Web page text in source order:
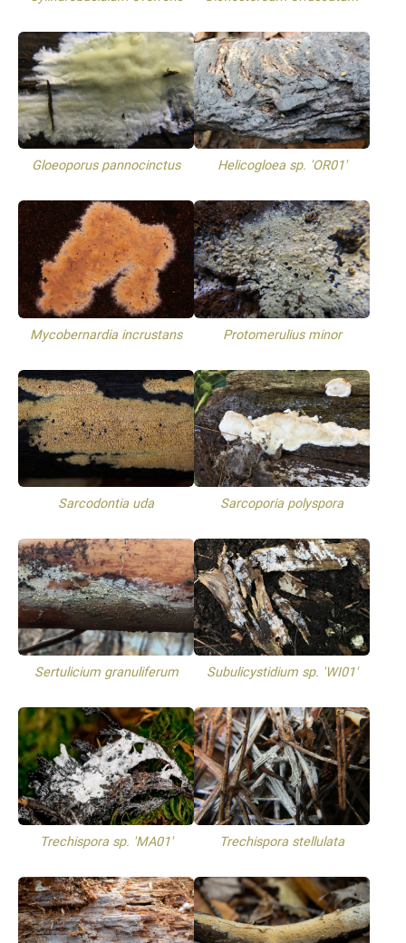
Gloeoporus pannocinctus Helicogloea sp. 'OR01'
Mycobernardia incrustans Protomerulius minor
Sarcodontia uda Sarcoporia polyspora
Sertulicium granuliferum Subulicystidium sp. 'WI01'
Trechispora sp. 'MA01' Trechispora stellulata